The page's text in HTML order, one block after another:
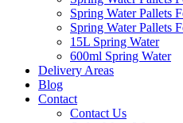
Spring Water Pallets
Spring Water Pallets
15L Spring Water
600ml Spring Water
Delivery Areas
Blog
Contact
Contact Us